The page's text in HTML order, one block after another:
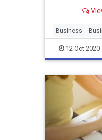
speaking,
Business
12-Oct-2020